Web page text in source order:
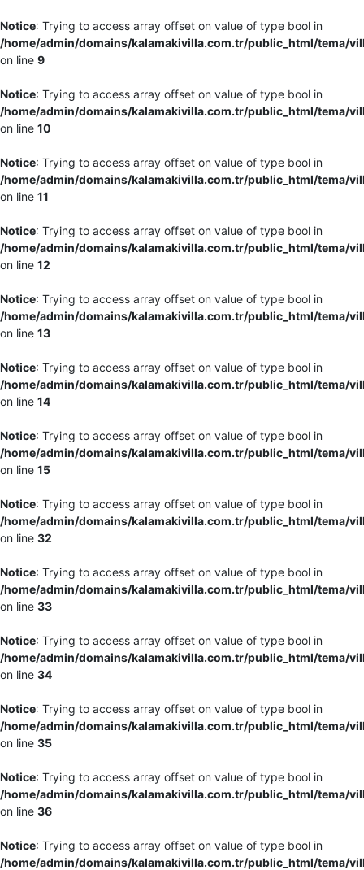
Notice: Trying to access array offset on value of type bool in
/home/admin/domains/kalamakivilla.com.tr/public_html/tema/
on line 9
Notice: Trying to access array offset on value of type bool in
/home/admin/domains/kalamakivilla.com.tr/public_html/tema/
on line 10
Notice: Trying to access array offset on value of type bool in
/home/admin/domains/kalamakivilla.com.tr/public_html/tema/
on line 11
Notice: Trying to access array offset on value of type bool in
/home/admin/domains/kalamakivilla.com.tr/public_html/tema/
on line 12
Notice: Trying to access array offset on value of type bool in
/home/admin/domains/kalamakivilla.com.tr/public_html/tema/
on line 13
Notice: Trying to access array offset on value of type bool in
/home/admin/domains/kalamakivilla.com.tr/public_html/tema/
on line 14
Notice: Trying to access array offset on value of type bool in
/home/admin/domains/kalamakivilla.com.tr/public_html/tema/
on line 15
Notice: Trying to access array offset on value of type bool in
/home/admin/domains/kalamakivilla.com.tr/public_html/tema/
on line 32
Notice: Trying to access array offset on value of type bool in
/home/admin/domains/kalamakivilla.com.tr/public_html/tema/
on line 33
Notice: Trying to access array offset on value of type bool in
/home/admin/domains/kalamakivilla.com.tr/public_html/tema/
on line 34
Notice: Trying to access array offset on value of type bool in
/home/admin/domains/kalamakivilla.com.tr/public_html/tema/
on line 35
Notice: Trying to access array offset on value of type bool in
/home/admin/domains/kalamakivilla.com.tr/public_html/tema/
on line 36
Notice: Trying to access array offset on value of type bool in
/home/admin/domains/kalamakivilla.com.tr/public_html/tema/